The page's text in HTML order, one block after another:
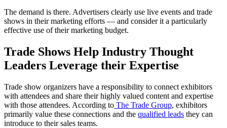
The demand is there. Advertisers clearly use live events and trade
shows in their marketing efforts — and consider it a particularly
effective use of their marketing budget.
Trade Shows Help Industry Thought
Leaders Leverage their Expertise
Trade show organizers have a responsibility to connect exhibitors
with attendees and share their highly valued content and expertise
with those attendees. According to The Trade Group, exhibitors
primarily value these connections and the qualified leads they can
introduce to their sales teams.